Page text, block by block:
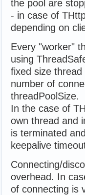
the pool are
- in case of
depending on
Every "worker"
using
fixed size
number of
threadPoolSize.
In the case of
own thread and
is terminated
keepalive
Connecting/
overhead. In
of connecting is